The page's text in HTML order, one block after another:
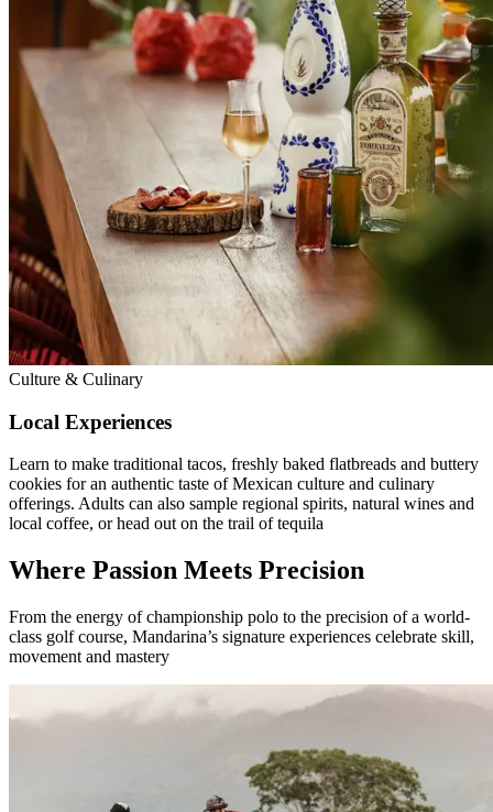
Culture & Culinary
Local Experiences
Learn to make traditional tacos, freshly baked flatbreads and buttery
cookies for an authentic taste of Mexican culture and culinary
offerings. Adults can also sample regional spirits, natural wines and
local coffee, or head out on the trail of tequila
Where Passion Meets Precision
From the energy of championship polo to the precision of a world-
class golf course, Mandarina’s signature experiences celebrate skill,
movement and mastery